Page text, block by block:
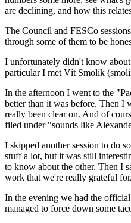
are declining, and how this
The Council and FESCo
through some of them to be
I unfortunately didn't know
particular I met Vít Smolík
In the afternoon I went to the
better than it was before. Then I
really been clear on. And of
filed under "sounds like
I skipped another session to do
stuff a lot, but it was still
to know about the other. Then I
work that we're really grateful for.
In the evening we had the
managed to force down some